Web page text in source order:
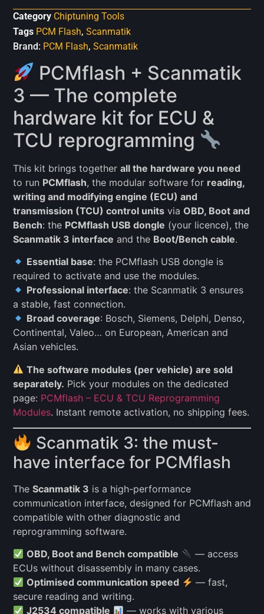
Category Chiptuning Tools
Tags PCM Flash, Scanmatik
Brand: PCM Flash, Scanmatik
PCMflash + Scanmatik
3 — The complete
hardware kit for ECU &
TCU reprogramming
This kit brings together all the hardware you need
to run PCMflash, the modular software for reading,
writing and modifying engine (ECU) and
transmission (TCU) control units via OBD, Boot and
Bench: the PCMflash USB dongle (your licence), the
Scanmatik 3 interface and the Boot/Bench cable.
Essential base: the PCMflash USB dongle is
required to activate and use the modules.
Professional interface: the Scanmatik 3 ensures
a stable, fast connection.
Broad coverage: Bosch, Siemens, Delphi, Denso,
Continental, Valeo… on European, American and
Asian vehicles.
The software modules (per vehicle) are sold
separately. Pick your modules on the dedicated
page: PCMflash – ECU & TCU Reprogramming
Modules. Instant remote activation, no shipping fees.
Scanmatik 3: the must-
have interface for PCMflash
The Scanmatik 3 is a high-performance
communication interface, designed for PCMflash and
compatible with other diagnostic and
reprogramming software.
OBD, Boot and Bench compatible
— access
ECUs without disassembly in many cases.
Optimised communication speed
— fast,
secure reading and writing.
J2534 compatible
— works with various